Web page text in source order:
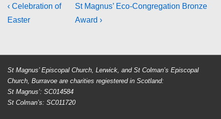
Post
navigation
Previous
Post
‹ Celebration of
Easter
Next
Post
St Magnus’ Eco-Congregation Bronze
Award ›
St Magnus’ Episcopal Church, Lerwick, and St Colman’s Episcopal
Church, Burravoe are charities regiestered in Scotland:
St Magnus’: SC014584
St Colman’s: SC011720